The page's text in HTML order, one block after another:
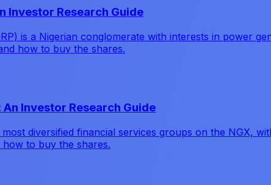
Investor Research Guide
is a Nigerian conglomerate with interests in power
how to buy the shares.
Investor Research Guide
diversified financial services groups on the NGX,
to buy the shares.